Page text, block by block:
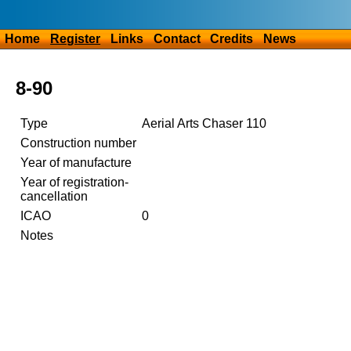
Home Register Links Contact Credits News
8-90
Type
Aerial Arts Chaser 110
Construction number
Year of manufacture
Year of registration-
cancellation
ICAO
0
Notes